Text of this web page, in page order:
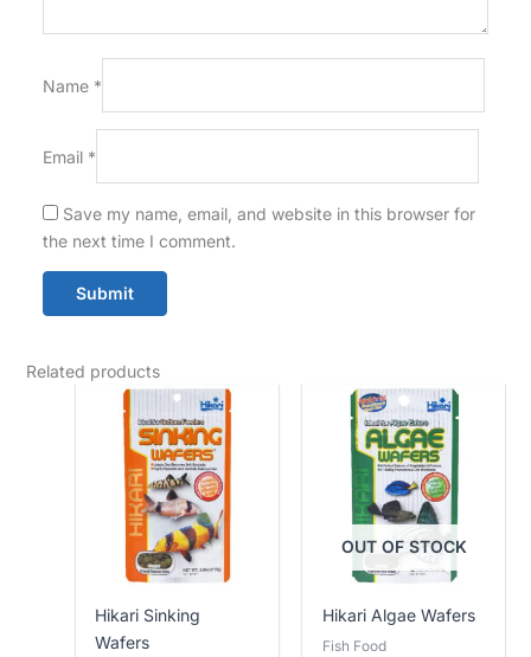
Name *
Email *
Save my name, email, and website in this browser for
the next time I comment.
Related products
Hikari Sinking
Wafers
OUT OF STOCK
Hikari Algae Wafers
Fish Food